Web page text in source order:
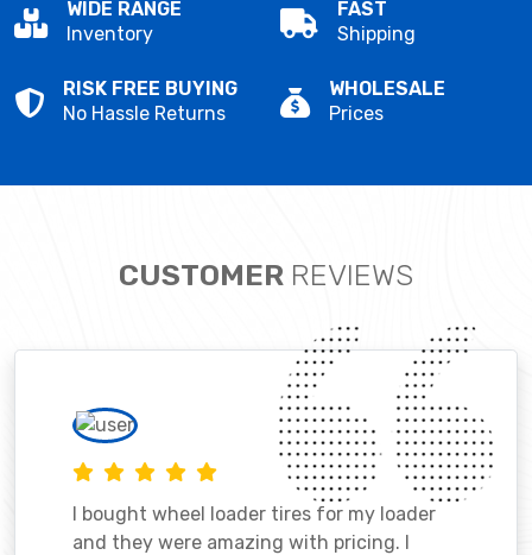
WIDE RANGE
Inventory
FAST
Shipping
RISK FREE BUYING
No Hassle Returns
WHOLESALE
Prices
CUSTOMER REVIEWS
I bought wheel loader tires for my loader
and they were amazing with pricing. I